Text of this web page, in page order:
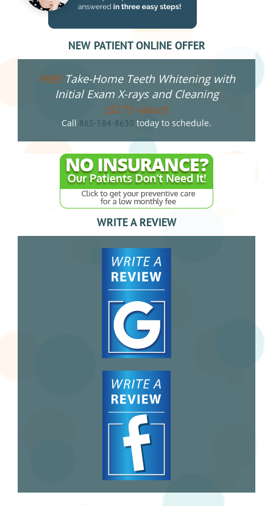
NEW PATIENT ONLINE OFFER
FREETake-Home Teeth Whitening with
Initial Exam X-rays and Cleaning
($275 value!)
Call 865-584-8630 today to schedule.
WRITE A REVIEW